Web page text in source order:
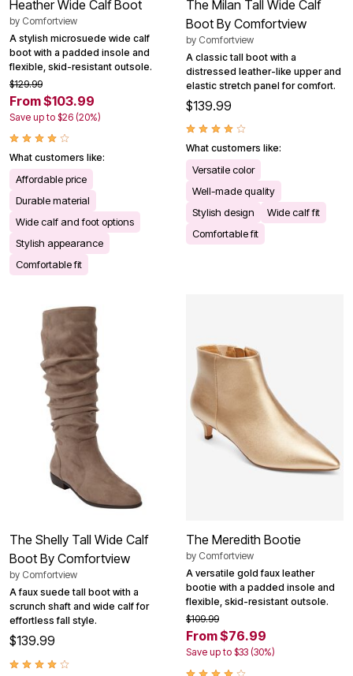
Heather Wide Calf Boot
by Comfortview
A stylish microsuede wide calf
boot with a padded insole and
flexible, skid-resistant outsole.
$129.99
From $103.99
Save up to $26 (20%)
What customers like:
Affordable price
Durable material
Wide calf and foot options
Stylish appearance
Comfortable fit
The Milan Tall Wide Calf
Boot By Comfortview
by Comfortview
A classic tall boot with a
distressed leather-like upper and
elastic stretch panel for comfort.
$139.99
What customers like:
Versatile color
Well-made quality
Stylish design
Wide calf fit
Comfortable fit
The Shelly Tall Wide Calf
Boot By Comfortview
by Comfortview
A faux suede tall boot with a
scrunch shaft and wide calf for
effortless fall style.
$139.99
The Meredith Bootie
by Comfortview
A versatile gold faux leather
bootie with a padded insole and
flexible, skid-resistant outsole.
$109.99
From $76.99
Save up to $33 (30%)